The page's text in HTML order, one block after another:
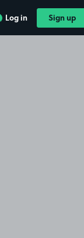
Log in Sign up